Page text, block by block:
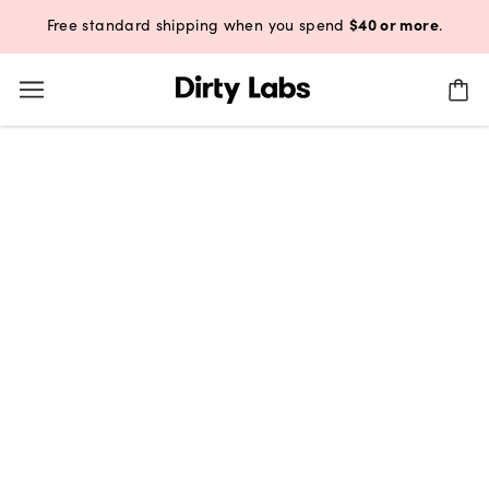
Free standard shipping when you spend$40 or more.